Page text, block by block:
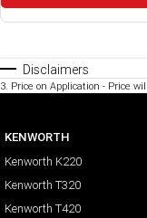
Disclaimers
3. Price on Application - Price
KENWORTH
Kenworth K220
Kenworth T320
Kenworth T420